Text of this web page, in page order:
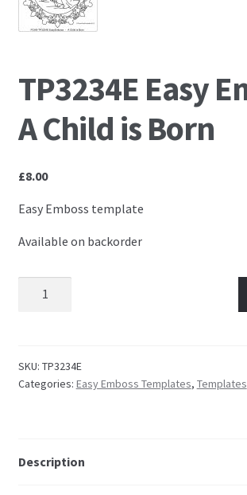
Easy Emboss Borders
Embossing Templates –
Easy Parchment Templates
Pergamano Embossing Tools
Cutting Tools
Pergamano Accessories
TP3234E Easy
A Child is Born
£8.00
Easy Emboss template
Available on backorder
TP3234E Easy Emboss A Child is Born
SKU: TP3234E
Categories: Easy Emboss Templates, Templates
Description